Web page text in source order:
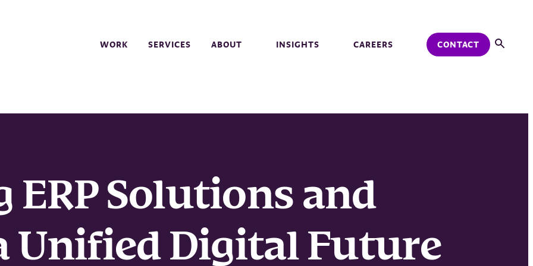
WORK SERVICES ABOUT INSIGHTS CAREERS CONTACT
Solutions and
Unified Digital Future